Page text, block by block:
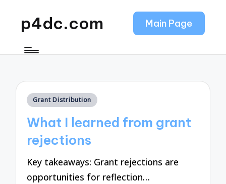
p4dc.com Main Page
Posted
Grant Distribution
What I learned from grant
rejections
Key takeaways: Grant rejections are
opportunities for reflection…